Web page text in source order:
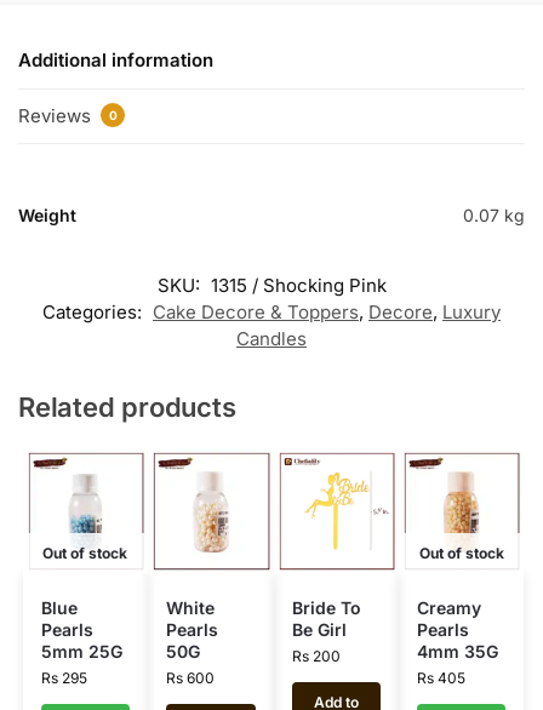
Additional information
Reviews 0
Weight 0.07 kg
SKU: 1315 / Shocking Pink
Categories: Cake Decore & Toppers, Decore, Luxury
Candles
Related products
Out of stock
Blue
Pearls
5mm 25G
Rs295
White
Pearls
50G
Rs 600
Bride To
Be Girl
Rs200
Add to
Out of stock
Creamy
Pearls
4mm 35G
Rs405